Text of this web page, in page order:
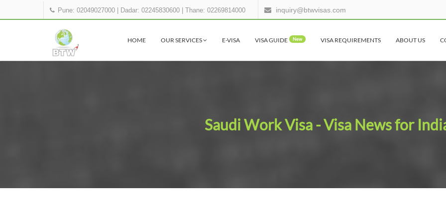
Pune: 02049027000 Dadar: 02245830600 |Thane: 02269814000 inquiry@btwvisas.com
HOME OUR SERVICES E-VISA VISA GUIDE New VISA REQUIREMENTS ABOUT US
Saudi Work Visa - Visa News for